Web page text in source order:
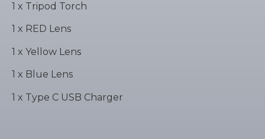
1 x Tripod Torch
1 x RED Lens
1 x Yellow Lens
1 x Blue Lens
1 x Type C USB Charger